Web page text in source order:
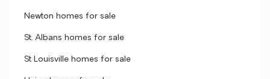
Newton homes for sale
St. Albans homes for sale
St Louisville homes for sale